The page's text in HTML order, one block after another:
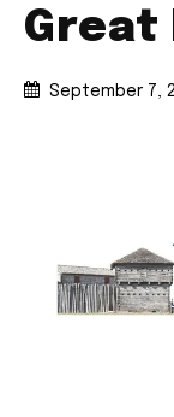
Great
September 7,